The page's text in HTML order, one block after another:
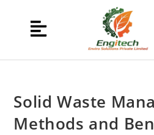
Solid Waste
Methods and